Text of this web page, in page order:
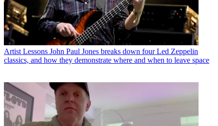
Artist Lessons John Paul Jones breaks down four Led Zeppelin
classics, and how they demonstrate where and when to leave space